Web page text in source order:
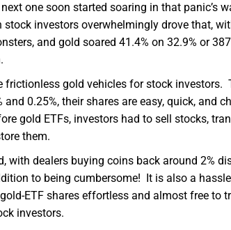
next one soon started soaring in that panic’s
investors overwhelmingly drove that,
and gold soared 41.4% on 32.9% or
frictionless gold vehicles for stock
0.25%, their shares are easy, quick, and
gold ETFs, investors had to sell stocks,
them.
with dealers buying coins back around 2%
to being cumbersome! It is also a
ETF shares effortless and almost free to
investors.